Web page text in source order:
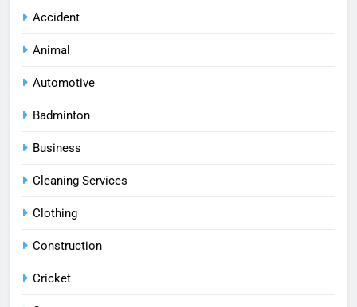
Accident
Animal
Automotive
Badminton
Business
Cleaning Services
Clothing
Construction
Cricket